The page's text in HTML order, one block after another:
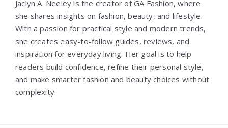
Jaclyn A. Neeley is the creator of GA Fashion, where
she shares insights on fashion, beauty, and lifestyle.
With a passion for practical style and modern trends,
she creates easy-to-follow guides, reviews, and
inspiration for everyday living. Her goal is to help
readers build confidence, refine their personal style,
and make smarter fashion and beauty choices without
complexity.